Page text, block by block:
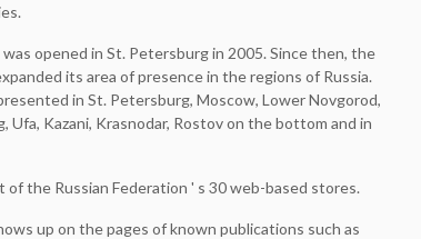
opened in St. Petersburg in 2005. Since then, the
its area of presence in the regions of Russia.
in St. Petersburg, Moscow, Lower Novgorod,
Ufa, Kazani, Krasnodar, Rostov on the bottom and in
of the Russian Federation ' s 30 web-based stores.
up on the pages of known publications such as